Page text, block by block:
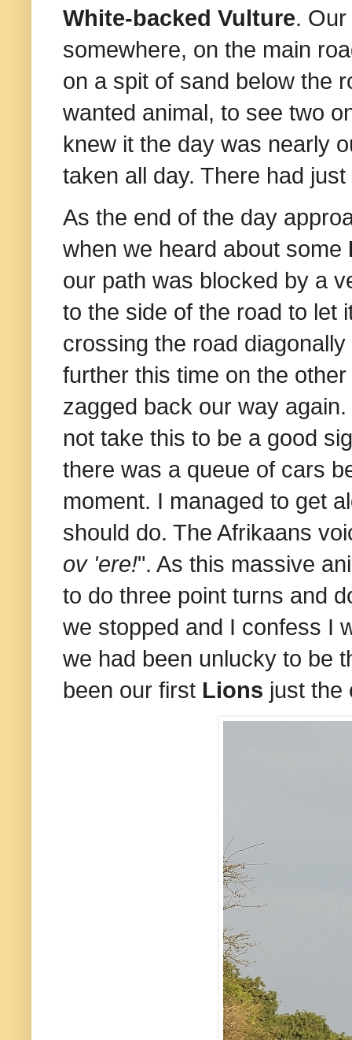
White-backed Vulture.
somewhere, on the main
on a spit of sand below the
wanted animal, to see two
knew it the day was nearly
taken all day. There had
As the end of the day
when we heard about some
our path was blocked by a
to the side of the road to let
crossing the road
further this time on the
zagged back our way
not take this to be a good
there was a queue of cars
moment. I managed to get
should do. The Afrikaans
ov 'ere!". As this massive
to do three point turns and
we stopped and I confess I
we had been unlucky to be
been our first Lions just the